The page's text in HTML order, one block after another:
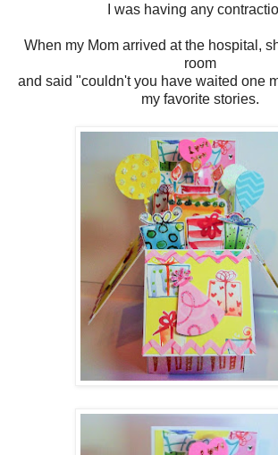
I was having any
When my Mom arrived at the hospital,
room
and said "couldn't you have waited one
my favorite stories.